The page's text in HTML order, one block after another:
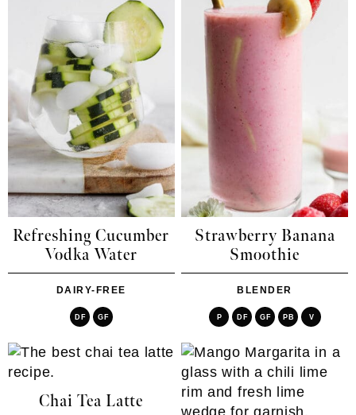
Refreshing Cucumber
Vodka Water
DAIRY-FREE
DF GF
Strawberry Banana
Smoothie
BLENDER
P DF GF PB V
Chai Tea Latte